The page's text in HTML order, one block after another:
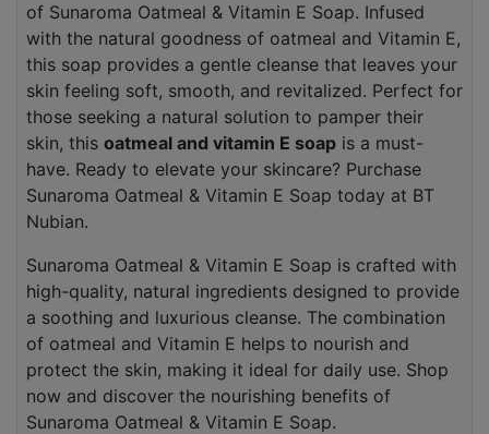
of Sunaroma Oatmeal & Vitamin E Soap. Infused
with the natural goodness of oatmeal and Vitamin E,
this soap provides a gentle cleanse that leaves your
skin feeling soft, smooth, and revitalized. Perfect for
those seeking a natural solution to pamper their
skin, this oatmeal and vitamin E soap is a must-
have. Ready to elevate your skincare? Purchase
Sunaroma Oatmeal & Vitamin E Soap today at BT
Nubian.
Sunaroma Oatmeal & Vitamin E Soap is crafted with
high-quality, natural ingredients designed to provide
a soothing and luxurious cleanse. The combination
of oatmeal and Vitamin E helps to nourish and
protect the skin, making it ideal for daily use. Shop
now and discover the nourishing benefits of
Sunaroma Oatmeal & Vitamin E Soap.